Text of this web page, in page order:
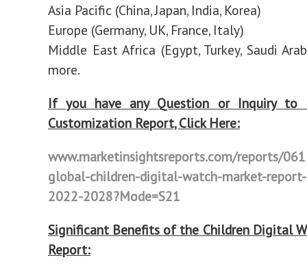
Asia Pacific (China, Japan, India, Korea)
Europe (Germany, UK, France, Italy)
Middle East Africa (Egypt, Turkey, Saudi
more.
If you have any Question or Inquiry to
Customization Report, Click Here:
www.marketinsightsreports.com/reports/
global-children-digital-watch-market-
2022-2028?Mode=S21
Significant Benefits of the Children Digital
Report: